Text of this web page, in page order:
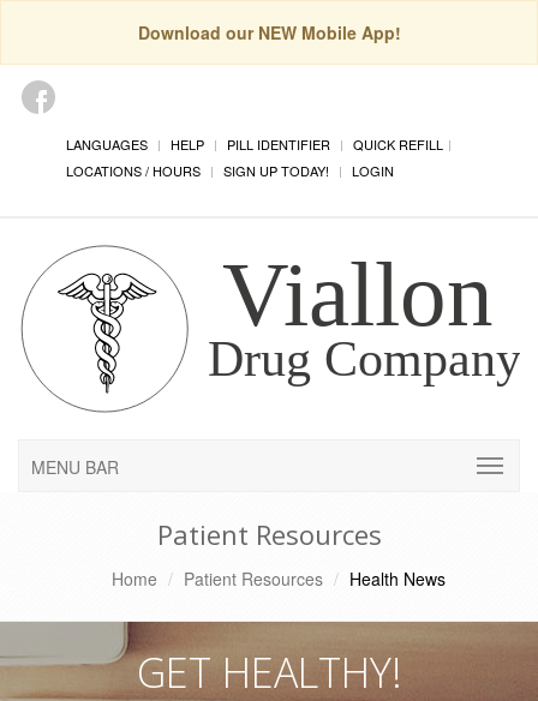
Download our NEW Mobile App!
LANGUAGES HELP PILL IDENTIFIER
QUICK REFILL
LOCATIONS / HOURS
SIGN UP TODAY! LOGIN
MENU BAR
Patient Resources
Home Patient Resources Health News
GET HEALTHY!